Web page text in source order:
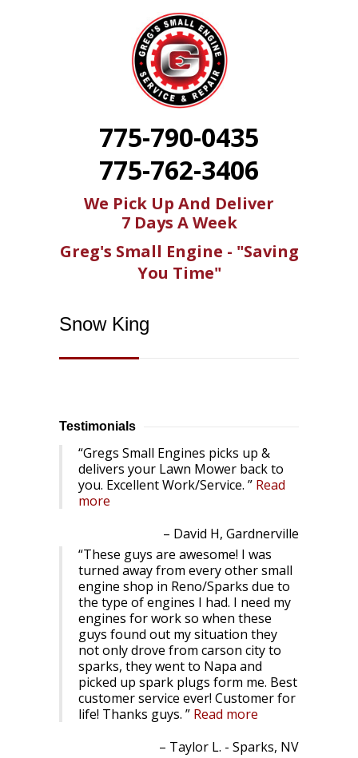
775-790-0435
775-762-3406
We Pick Up And Deliver
7 Days A Week
Greg's Small Engine - "Saving
You Time"
Snow King
Testimonials
Gregs Small Engines picks up &
delivers your Lawn Mower back to
you. Excellent Work/Service.
Read
more
David H, Gardnerville
These guys are awesome! I was
turned away from every other small
engine shop in Reno/Sparks due to
the type of engines I had. I need my
engines for work so when these
guys found out my situation they
not only drove from carson city to
sparks, they went to Napa and
picked up spark plugs form me. Best
customer service ever! Customer for
life! Thanks guys.
Read more
Taylor L. - Sparks, NV